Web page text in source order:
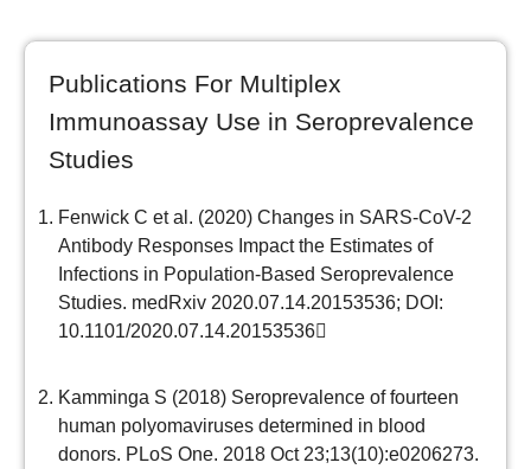
Publications For Multiplex
Immunoassay Use in Seroprevalence
Studies
Fenwick C et al. (2020) Changes in SARS-CoV-2
Antibody Responses Impact the Estimates of
Infections in Population-Based Seroprevalence
Studies. medRxiv 2020.07.14.20153536; DOI:
10.1101/2020.07.14.20153536
Kamminga S (2018) Seroprevalence of fourteen
human polyomaviruses determined in blood
donors. PLoS One. 2018 Oct 23;13(10):e0206273.